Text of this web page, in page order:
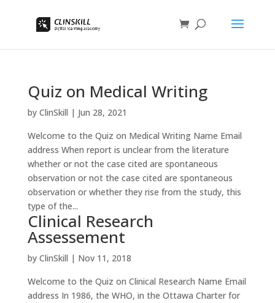
Quiz on Medical Writing
by ClinSkill | Jun 28, 2021
Welcome to the Quiz on Medical Writing Name Email
address When report is unclear from the literature
whether or not the case cited are spontaneous
observation or not the case cited are spontaneous
observation or whether they rise from the study, this
type of the...
Clinical Research
Assessement
by ClinSkill | Nov 11, 2018
Welcome to the Quiz on Clinical Research Name Email
address In 1986, the WHO, in the Ottawa Charter for